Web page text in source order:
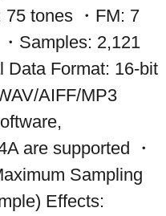
tones ・FM: 7
Samples: 2,121
Data Format: 16-bit
AIFF/MP3
are supported ・
Sampling
Effects: